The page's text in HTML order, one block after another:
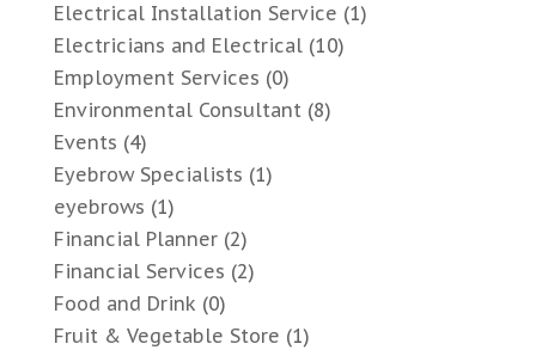
Electrical Installation Service (1)
Electricians and Electrical(10)
Employment Services (0)
Environmental Consultant(8)
Events (4)
Eyebrow Specialists (1)
eyebrows (1)
Financial Planner(2)
Financial Services (2)
Food and Drink (0)
Fruit & Vegetable Store (1)